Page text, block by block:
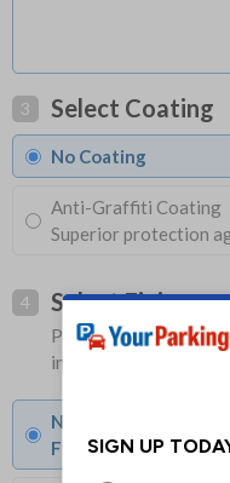
3 Select Coating
No Coating
Anti-Graffiti Coating
Superior protection
4 Select Fixings
Please allow 1-2
included
None
Fixings can be